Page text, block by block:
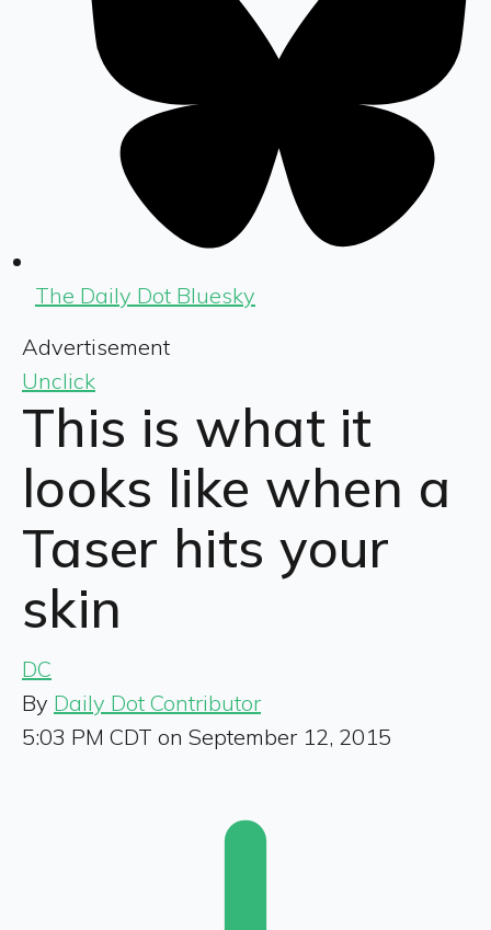
The Daily Dot Bluesky
Advertisement
Unclick
This is what it
looks like when a
Taser hits your
skin
DC
By Daily Dot Contributor
5:03 PM CDT on September 12, 2015